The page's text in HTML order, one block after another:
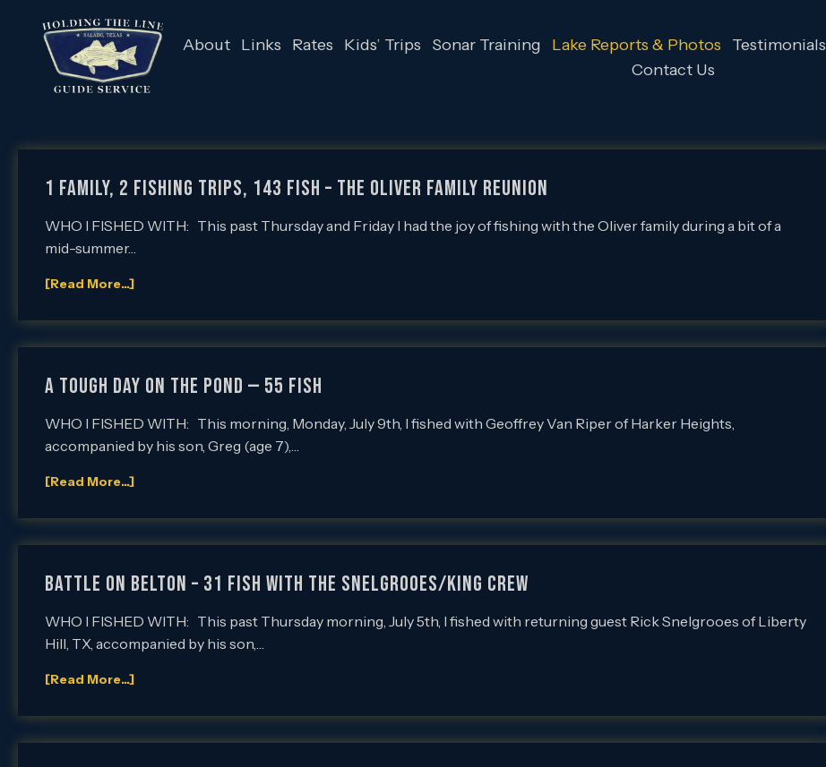
About Links Rates Kids’ Trips Sonar Training Lake Reports & Photos Testimonials
Contact Us
1 Family, 2 Fishing Trips, 143 Fish – The Oliver Family Reunion
WHO I FISHED WITH: This past Thursday and Friday I had the joy of fishing with the Oliver family during a bit of a
mid-summer…
[Read More...]
A Tough Day on the Pond — 55 Fish
WHO I FISHED WITH: This morning, Monday, July 9th, I fished with Geoffrey Van Riper of Harker Heights,
accompanied by his son, Greg (age 7),…
[Read More...]
Battle on Belton – 31 Fish with the Snelgrooes/King Crew
WHO I FISHED WITH: This past Thursday morning, July 5th, I fished with returning guest Rick Snelgrooes of Liberty
Hill, TX, accompanied by his son,…
[Read More...]